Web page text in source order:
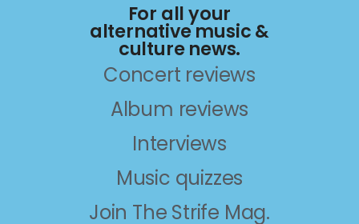
For all your
alternative music &
culture news.
Concert reviews
Album reviews
Interviews
Music quizzes
Join The Strife Mag.